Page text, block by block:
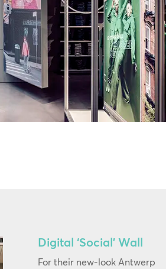
Digital ‘Social’ Wall
For their new-look Antwerp